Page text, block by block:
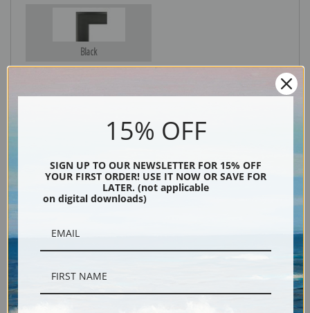
Black
Description
Shipping & Returns
15% OFF
SIGN UP TO OUR NEWSLETTER FOR 15% OFF
YOUR FIRST ORDER! USE IT NOW OR SAVE FOR
LATER. (not applicable
on digital downloads)